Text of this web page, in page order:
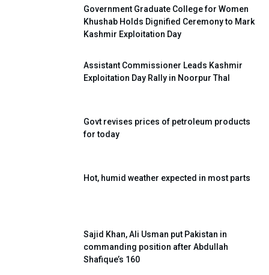
Government Graduate College for Women
Khushab Holds Dignified Ceremony to Mark
Kashmir Exploitation Day
Assistant Commissioner Leads Kashmir
Exploitation Day Rally in Noorpur Thal
Govt revises prices of petroleum products
for today
Hot, humid weather expected in most parts
Sajid Khan, Ali Usman put Pakistan in
commanding position after Abdullah
Shafique’s 160